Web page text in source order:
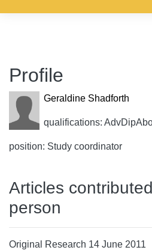
Profile
Geraldine Shadforth
qualifications:
position: Study coordinator
Articles
person
Original Research 14 June 2011